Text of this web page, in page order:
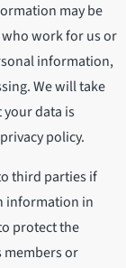
may be
who work for us or
information,
We will take
your data is
policy.
third parties if
information in
protect the
members or